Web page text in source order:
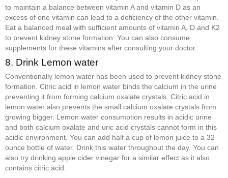
to maintain a balance between vitamin A and vitamin D as an
excess of one vitamin can lead to a deficiency of the other vitamin.
Eat a balanced meal with sufficient amounts of vitamin A, D and K2
to prevent kidney stone formation. You can also consume
supplements for these vitamins after consulting your doctor.
8. Drink Lemon water
Conventionally lemon water has been used to prevent kidney stone
formation. Citric acid in lemon water binds the calcium in the urine
preventing it from forming calcium oxalate crystals. Citric acid in
lemon water also prevents the small calcium oxalate crystals from
growing bigger. Lemon water consumption results in acidic urine
and both calcium oxalate and uric acid crystals cannot form in this
acidic environment. You can add half a cup of lemon juice to a 32
ounce bottle of water. Drink this water throughout the day. You can
also try drinking apple cider vinegar for a similar effect as it also
contains citric acid.